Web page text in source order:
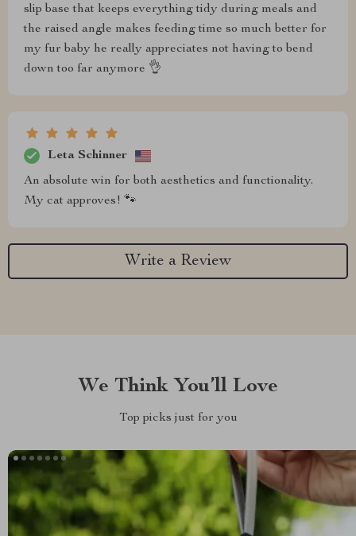
slip base that keeps everything tidy during meals and
the raised angle makes feeding time so much better for
my fur baby he really appreciates not having to bend
down too far anymore 👌
Leta Schinner
An absolute win for both aesthetics and functionality.
My cat approves! 🐾
Write a Review
We Think You’ll Love
Top picks just for you